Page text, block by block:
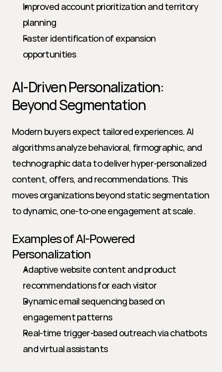
Improved account prioritization and territory
planning
Faster identification of expansion
opportunities
AI-Driven Personalization:
Beyond Segmentation
Modern buyers expect tailored experiences. AI
algorithms analyze behavioral, firmographic, and
technographic data to deliver hyper-personalized
content, offers, and recommendations. This
moves organizations beyond static segmentation
to dynamic, one-to-one engagement at scale.
Examples of AI-Powered
Personalization
Adaptive website content and product
recommendations for each visitor
Dynamic email sequencing based on
engagement patterns
Real-time trigger-based outreach via chatbots
and virtual assistants